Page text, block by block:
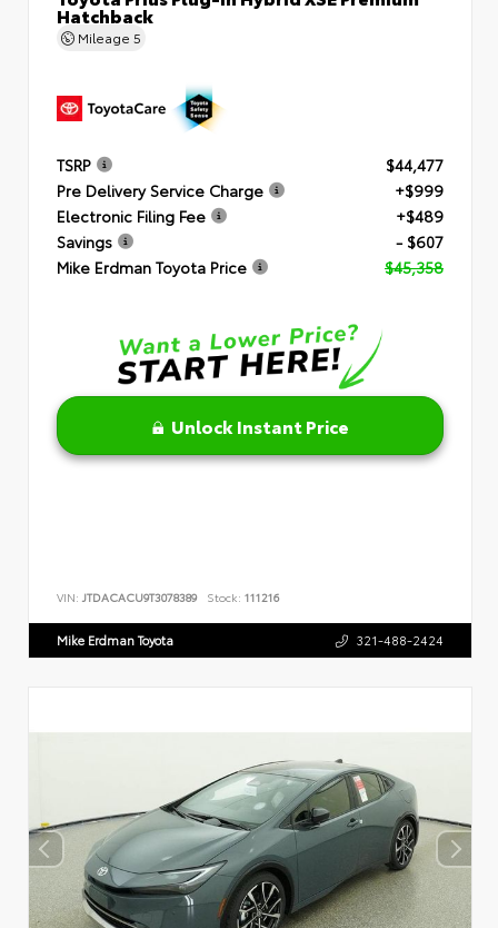
Hatchback
Mileage 5
TSRP
$44,477
Pre Delivery Service Charge
+$999
Electronic Filing Fee
+$489
Savings
- $607
Mike Erdman Toyota Price
$45,358
Unlock Instant Price
VIN: JTDACACU9T3078389 Stock: 111216
Mike Erdman Toyota 321-488-2424